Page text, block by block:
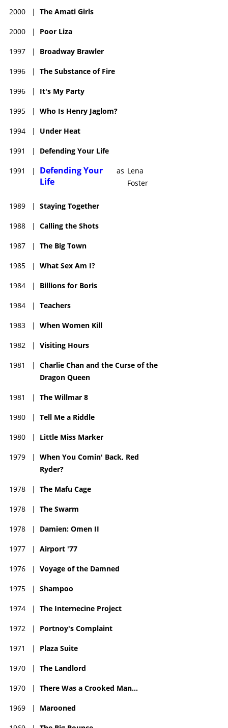
2000 | The Amati Girls
2000 | Poor Liza
1997 | Broadway Brawler
1996 | The Substance of Fire
1996 | It's My Party
1995 | Who Is Henry Jaglom?
1994 | Under Heat
1991 | Defending Your Life
1991 |
Defending Your
Life
as Lena
Foster
1989 | Staying Together
1988 | Calling the Shots
1987 | The Big Town
1985 | What Sex Am I?
1984 | Billions for Boris
1984 | Teachers
1983 | When Women Kill
1982 | Visiting Hours
1981 | Charlie Chan and the Curse of the
Dragon Queen
1981 | The Willmar 8
1980 | Tell Me a Riddle
1980 | Little Miss Marker
1979 | When You Comin' Back, Red
Ryder?
1978 | The Mafu Cage
1978 | The Swarm
1978 | Damien: Omen II
1977 | Airport '77
1976 | Voyage of the Damned
1975 | Shampoo
1974 | The Internecine Project
1972 | Portnoy's Complaint
1971 | Plaza Suite
1970 | The Landlord
1970 | There Was a Crooked Man...
1969 | Marooned